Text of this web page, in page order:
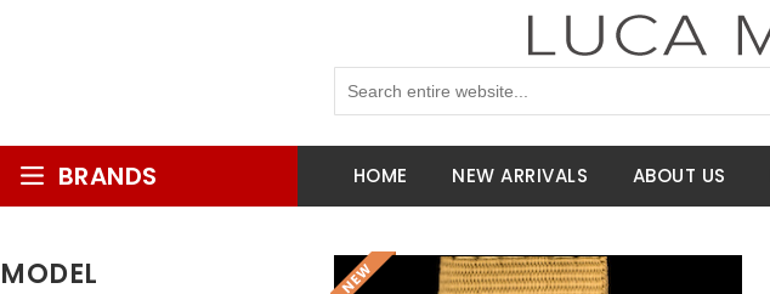
BRANDS HOME NEW ARRIVALS ABOUT US
MODEL